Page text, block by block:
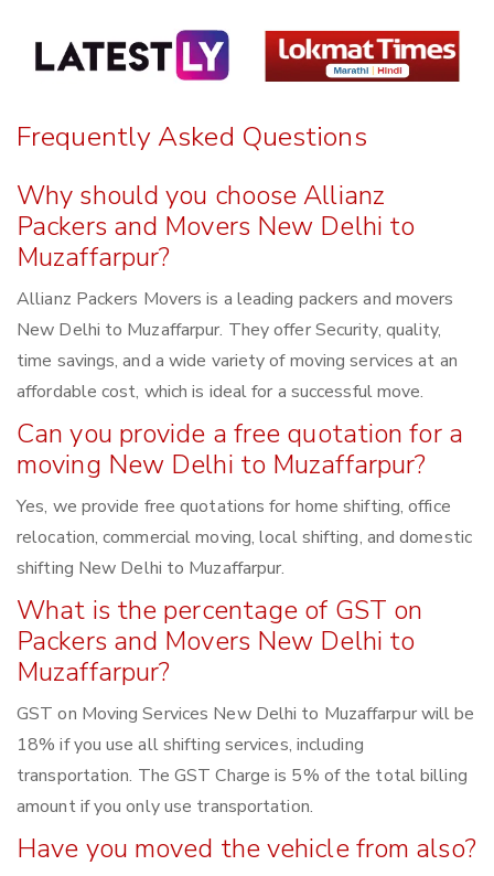
Frequently Asked Questions
Why should you choose Allianz
Packers and Movers New Delhi to
Muzaffarpur?
Allianz Packers Movers is a leading packers and movers
New Delhi to Muzaffarpur. They offer Security, quality,
time savings, and a wide variety of moving services at an
affordable cost, which is ideal for a successful move.
Can you provide a free quotation for a
moving New Delhi to Muzaffarpur?
Yes, we provide free quotations for home shifting, office
relocation, commercial moving, local shifting, and domestic
shifting New Delhi to Muzaffarpur.
What is the percentage of GST on
Packers and Movers New Delhi to
Muzaffarpur?
GST on Moving Services New Delhi to Muzaffarpur will be
18% if you use all shifting services, including
transportation. The GST Charge is 5% of the total billing
amount if you only use transportation.
Have you moved the vehicle from also?